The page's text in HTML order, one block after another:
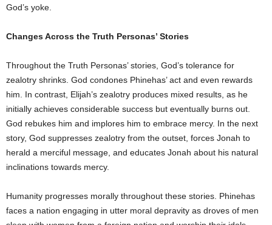
God’s yoke.
Changes Across the Truth Personas’ Stories
Throughout the Truth Personas’ stories, God’s tolerance for
zealotry shrinks. God condones Phinehas’ act and even rewards
him. In contrast, Elijah’s zealotry produces mixed results, as he
initially achieves considerable success but eventually burns out.
God rebukes him and implores him to embrace mercy. In the next
story, God suppresses zealotry from the outset, forces Jonah to
herald a merciful message, and educates Jonah about his natural
inclinations towards mercy.
Humanity progresses morally throughout these stories. Phinehas
faces a nation engaging in utter moral depravity as droves of men